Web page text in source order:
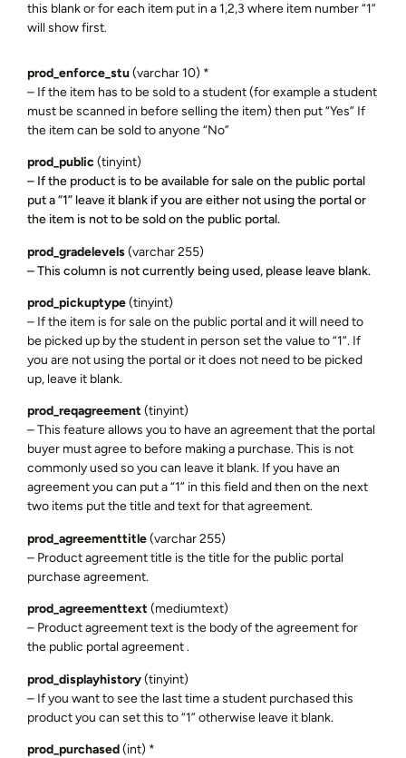
this blank or for each item put in a 1,2,3 where item number “1”
will show first.
prod_enforce_stu(varchar 10) *
– If the item has to be sold to a student (for example a student
must be scanned in before selling the item) then put “Yes” If
the item can be sold to anyone “No”
prod_public(tinyint)
– If the product is to be available for sale on the public portal
put a “1” leave it blank if you are either not using the portal or
the item is not to be sold on the public portal.
prod_gradelevels(varchar 255)
– This column is not currently being used, please leave blank.
prod_pickuptype(tinyint)
– If the item is for sale on the public portal and it will need to
be picked up by the student in person set the value to “1”. If
you are not using the portal or it does not need to be picked
up, leave it blank.
prod_reqagreement (tinyint)
– This feature allows you to have an agreement that the portal
buyer must agree to before making a purchase. This is not
commonly used so you can leave it blank. If you have an
agreement you can put a “1” in this field and then on the next
two items put the title and text for that agreement.
prod_agreementtitle(varchar 255)
– Product agreement title is the title for the public portal
purchase agreement.
prod_agreementtext (mediumtext)
– Product agreement text is the body of the agreement for
the public portal agreement .
prod_displayhistory(tinyint)
– If you want to see the last time a student purchased this
product you can set this to “1” otherwise leave it blank.
prod_purchased(int) *